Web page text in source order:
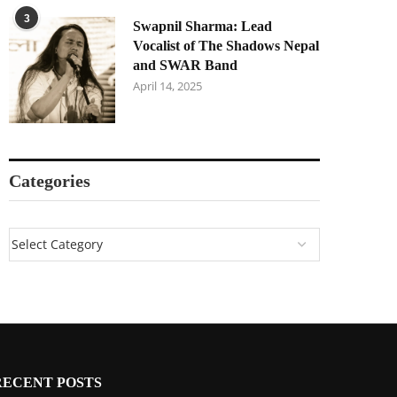
3
Swapnil Sharma: Lead
Vocalist of The Shadows Nepal
and SWAR Band
April 14, 2025
Categories
POSTS